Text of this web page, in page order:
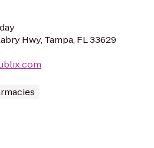
Hwy, Tampa, FL 33629